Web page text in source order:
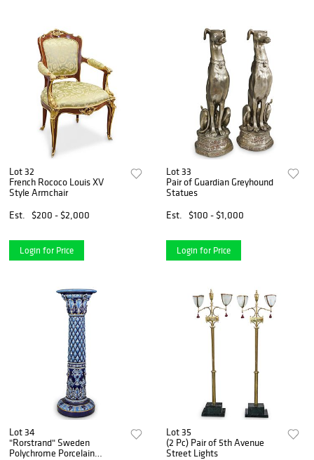
Lot 32
French Rococo Louis XV
Style Armchair
Est.
$200 - $2,000
Login for Price
Lot 33
Pair of Guardian Greyhound
Statues
Est.
$100 - $1,000
Login for Price
Lot 34
"Rorstrand" Sweden
Polychrome Porcelain
Lot 35
(2 Pc) Pair of 5th Avenue
Street Lights